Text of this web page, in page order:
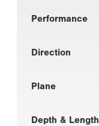
Performance
Direction
Plane
Depth & Length